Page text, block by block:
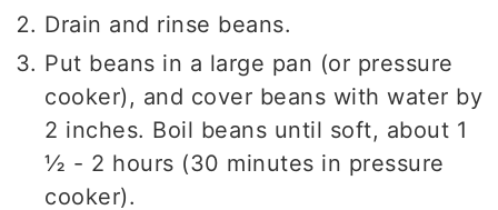
Drain and rinse beans.
Put beans in a large pan (or pressure
cooker), and cover beans with water by
2 inches. Boil beans until soft, about 1
½ - 2 hours (30 minutes in pressure
cooker).